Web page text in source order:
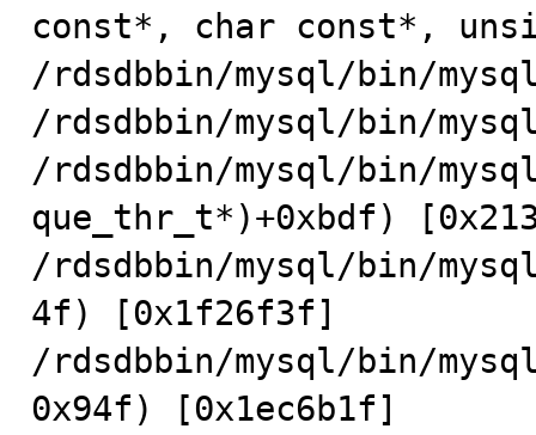
const*, char const*,
/rdsdbbin/mysql/bin/
/rdsdbbin/mysql/bin/
/rdsdbbin/mysql/bin/
que_thr_t*)+0xbdf)
/rdsdbbin/mysql/bin/
4f) [0x1f26f3f]
/rdsdbbin/mysql/bin/
0x94f) [0x1ec6b1f]